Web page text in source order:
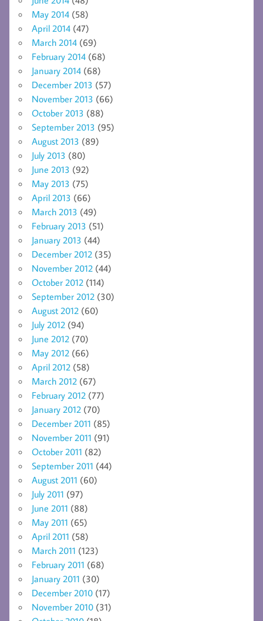
May 2014 (58)
April 2014 (47)
March 2014 (69)
February 2014 (68)
January 2014 (68)
December 2013 (57)
November 2013 (66)
October 2013 (88)
September 2013 (95)
August 2013 (89)
July 2013 (80)
June 2013 (92)
May 2013 (75)
April 2013 (66)
March 2013 (49)
February 2013 (51)
January 2013 (44)
December 2012 (35)
November 2012 (44)
October 2012 (114)
September 2012 (30)
August 2012 (60)
July 2012 (94)
June 2012 (70)
May 2012 (66)
April 2012 (58)
March 2012 (67)
February 2012 (77)
January 2012 (70)
December 2011 (85)
November 2011 (91)
October 2011 (82)
September 2011 (44)
August 2011 (60)
July 2011 (97)
June 2011 (88)
May 2011 (65)
April 2011 (58)
March 2011 (123)
February 2011 (68)
January 2011 (30)
December 2010 (17)
November 2010 (31)